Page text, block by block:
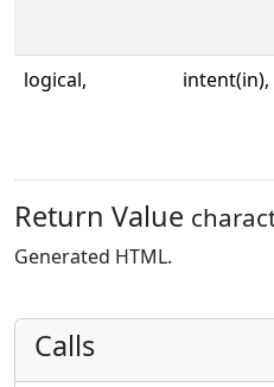
logical, intent(in),
Return Value
Generated HTML.
Calls